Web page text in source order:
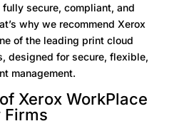
secure, compliant, and
why we recommend Xerox
of the leading print cloud
designed for secure, flexible,
management.
Xerox WorkPlace
Firms